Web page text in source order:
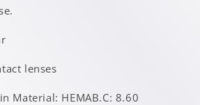
lenses
Material: HEMAB.C: 8.60